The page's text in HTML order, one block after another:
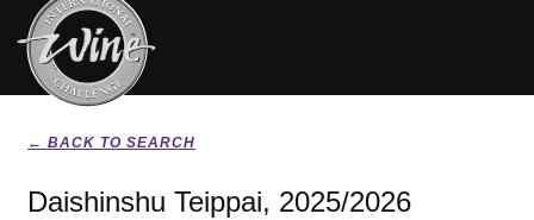
← BACK TO SEARCH
Daishinshu Teippai, 2025/2026